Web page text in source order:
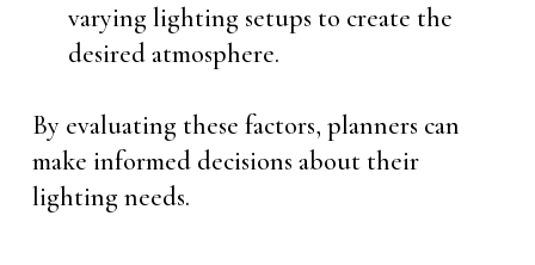
varying lighting setups to create the
desired atmosphere.
By evaluating these factors, planners can
make informed decisions about their
lighting needs.